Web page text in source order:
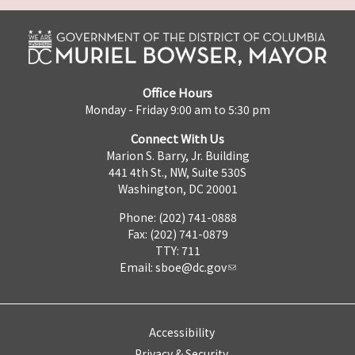
Office Hours
Monday - Friday 9:00 am to 5:30 pm
Connect With Us
Marion S. Barry, Jr. Building
441 4th St., NW, Suite 530S
Washington, DC 20001
Phone: (202) 741-0888
Fax: (202) 741-0879
TTY: 711
Email: sboe@dc.gov
Accessibility